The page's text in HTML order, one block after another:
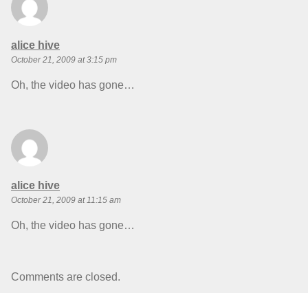
alice hive
October 21, 2009 at 3:15 pm
Oh, the video has gone…
alice hive
October 21, 2009 at 11:15 am
Oh, the video has gone…
Comments are closed.